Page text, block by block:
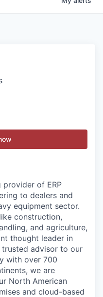
provider of ERP
to dealers and
equipment sector.
construction,
and agriculture,
thought leader in
trusted advisor to our
with over 700
we are
North American
and cloud-based